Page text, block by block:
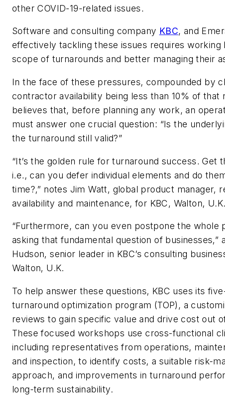
other COVID-19-related issues.
Software and consulting company KBC, and
effectively tackling these issues requires working
scope of turnarounds and better managing their
In the face of these pressures, compounded by
contractor availability being less than 10% of that
believes that, before planning any work, an
must answer one crucial question: “Is the
the turnaround still valid?”
“It’s the golden rule for turnaround success. Get
i.e., can you defer individual elements and do
time?,” notes Jim Watt, global product manager,
availability and maintenance, for KBC, Walton,
“Furthermore, can you even postpone the whole
asking that fundamental question of businesses,”
Hudson, senior leader in KBC’s consulting
Walton, U.K.
To help answer these questions, KBC uses its
turnaround optimization program (TOP), a
reviews to gain specific value and drive cost out
These focused workshops use cross-functional
including representatives from operations,
and inspection, to identify costs, a suitable risk-
approach, and improvements in turnaround
long-term sustainability.